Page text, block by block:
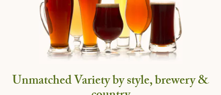
Unmatched Variety by style, brewery &